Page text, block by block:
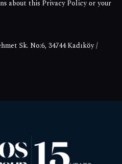
about this Privacy Policy or your
Sk. No:6, 34744 Kadıköy /